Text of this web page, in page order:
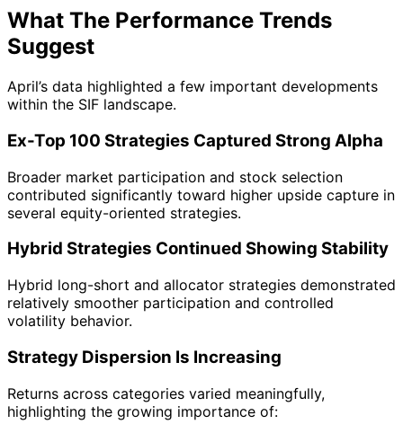
What The Performance Trends
Suggest
April’s data highlighted a few important developments
within the SIF landscape.
Ex-Top 100 Strategies Captured Strong Alpha
Broader market participation and stock selection
contributed significantly toward higher upside capture in
several equity-oriented strategies.
Hybrid Strategies Continued Showing Stability
Hybrid long-short and allocator strategies demonstrated
relatively smoother participation and controlled
volatility behavior.
Strategy Dispersion Is Increasing
Returns across categories varied meaningfully,
highlighting the growing importance of: